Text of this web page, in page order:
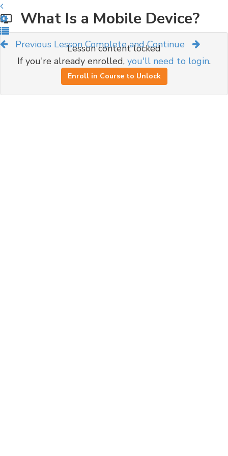
Previous Lesson Complete and Continue
What Is a Mobile Device?
Lesson content locked
If you're already enrolled, you'll need to login.
Enroll in Course to Unlock